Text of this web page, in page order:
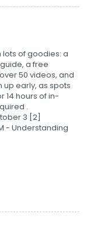
of goodies: a
a free
50 videos, and
up early, as spots
14 hours of in-
.
3 [2]
- Understanding